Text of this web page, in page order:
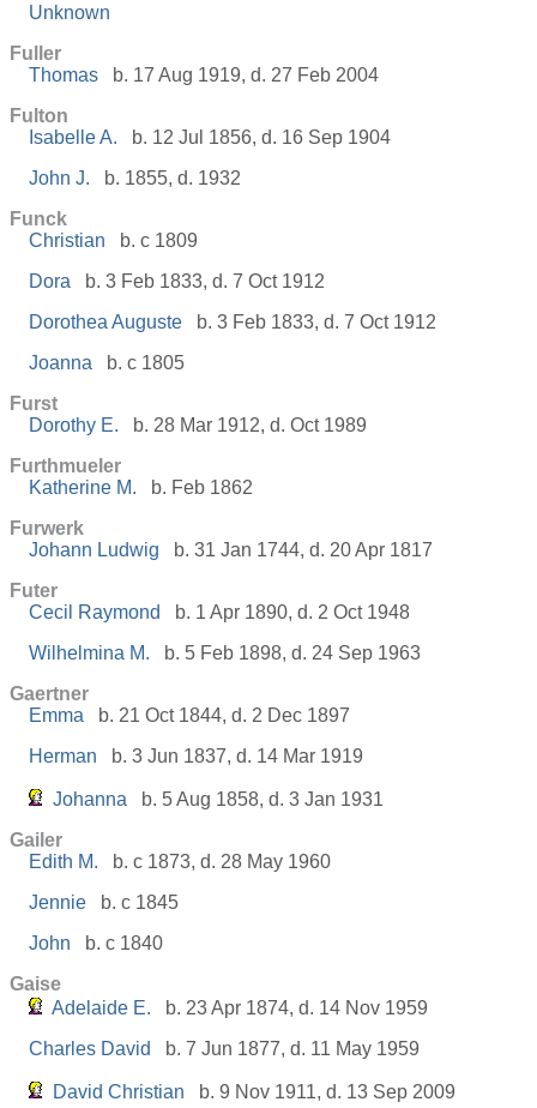
Unknown
Fuller
Thomas
b. 17 Aug 1919, d. 27 Feb 2004
Fulton
Isabelle A.
b. 12 Jul 1856, d. 16 Sep 1904
John J.
b. 1855, d. 1932
Funck
Christian
b. c 1809
Dora
b. 3 Feb 1833, d. 7 Oct 1912
Dorothea Auguste
b. 3 Feb 1833, d. 7 Oct 1912
Joanna
b. c 1805
Furst
Dorothy E.
b. 28 Mar 1912, d. Oct 1989
Furthmueler
Katherine M.
b. Feb 1862
Furwerk
Johann Ludwig
b. 31 Jan 1744, d. 20 Apr 1817
Futer
Cecil Raymond
b. 1 Apr 1890, d. 2 Oct 1948
Wilhelmina M.
b. 5 Feb 1898, d. 24 Sep 1963
Gaertner
Emma
b. 21 Oct 1844, d. 2 Dec 1897
Herman
b. 3 Jun 1837, d. 14 Mar 1919
Johanna
b. 5 Aug 1858, d. 3 Jan 1931
Gailer
Edith M.
b. c 1873, d. 28 May 1960
Jennie
b. c 1845
John
b. c 1840
Gaise
Adelaide E.
b. 23 Apr 1874, d. 14 Nov 1959
Charles David
b. 7 Jun 1877, d. 11 May 1959
David Christian
b. 9 Nov 1911, d. 13 Sep 2009